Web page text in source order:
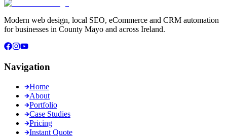
Modern web design, local SEO, eCommerce and CRM automation
for businesses in County Mayo and across Ireland.
Navigation
Home
About
Portfolio
Case Studies
Pricing
Instant Quote